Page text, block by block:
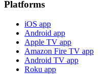
Platforms
iOS app
Android app
Apple TV app
Amazon Fire TV app
Android TV app
Roku app